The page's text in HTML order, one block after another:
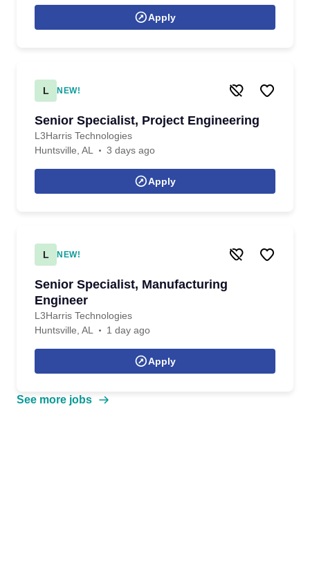
Apply
L NEW!
Senior Specialist, Project Engineering
L3Harris Technologies
Huntsville, AL
3 days ago
Apply
L NEW!
Senior Specialist, Manufacturing
Engineer
L3Harris Technologies
Huntsville, AL
1 day ago
Apply
See more jobs